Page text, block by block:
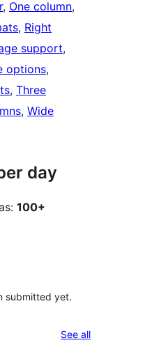
, One column
, Right
support
options
, Three
, Wide
day
100+
submitted yet.
See allreviews